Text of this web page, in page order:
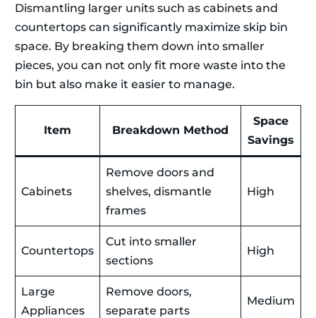
Dismantling larger units such as cabinets and
countertops can significantly maximize skip bin
space. By breaking them down into smaller
pieces, you can not only fit more waste into the
bin but also make it easier to manage.
Item Breakdown Method
Space
Savings
Cabinets
Remove doors and
shelves, dismantle
frames
High
Countertops
Cut into smaller
sections
High
Large
Appliances
Remove doors,
separate parts
Medium